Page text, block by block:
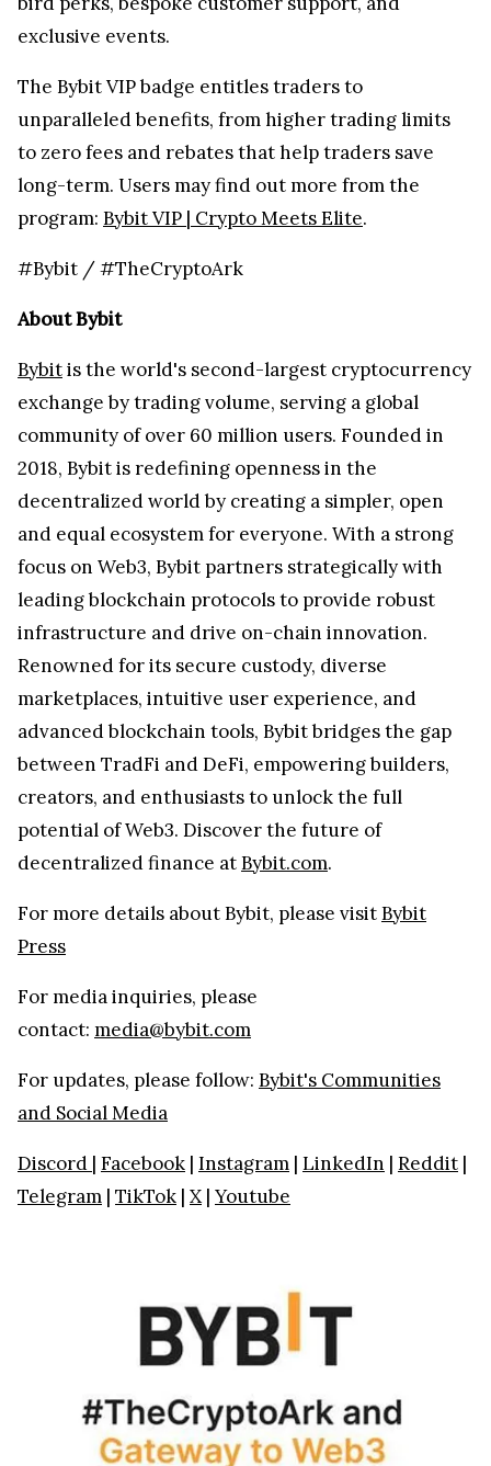
exclusive events.
The Bybit VIP badge entitles traders to
unparalleled benefits, from higher trading limits
to zero fees and rebates that help traders save
long-term. Users may find out more from the
program: Bybit VIP | Crypto Meets Elite.
#Bybit / #TheCryptoArk
About Bybit
Bybitis the world's second-largest cryptocurrency
exchange by trading volume, serving a global
community of over 60 million users. Founded in
2018, Bybit is redefining openness in the
decentralized world by creating a simpler, open
and equal ecosystem for everyone. With a strong
focus on Web3, Bybit partners strategically with
leading blockchain protocols to provide robust
infrastructure and drive on-chain innovation.
Renowned for its secure custody, diverse
marketplaces, intuitive user experience, and
advanced blockchain tools, Bybit bridges the gap
between TradFi and DeFi, empowering builders,
creators, and enthusiasts to unlock the full
potential of Web3. Discover the future of
decentralized finance atBybit.com.
For more details about Bybit, please visitBybit
Press
For media inquiries, please
contact: media@bybit.com
For updates, please follow: Bybit's Communities
and Social Media
Discord | Facebook | Instagram | LinkedIn | Reddit |
Telegram | TikTok | X| Youtube